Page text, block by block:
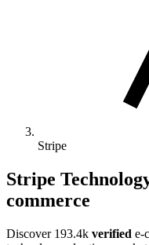
Stripe
Stripe
commerce
Discover 193.4k verified e-